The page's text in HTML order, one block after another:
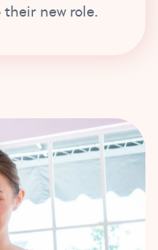
new role.